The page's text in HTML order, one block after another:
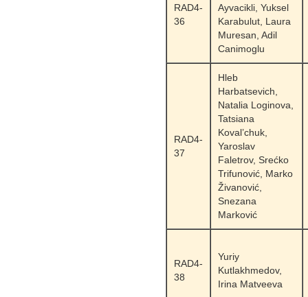
RAD4-
36
Ayvacikli, Yuksel
Karabulut, Laura
Muresan, Adil
Canimoglu
RAD4-
37
Hleb
Harbatsevich,
Natalia Loginova,
Tatsiana
Koval’chuk,
Yaroslav
Faletrov, Srećko
Trifunović, Marko
Živanović,
Snezana
Marković
RAD4-
38
Yuriy
Kutlakhmedov,
Irina Matveeva